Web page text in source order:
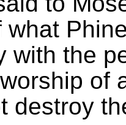
what
with the
of
destroy